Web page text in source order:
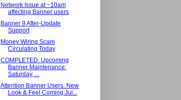
Network Issue at ~10am
affecting Banner users
Banner 9 After-Update
Support
Money Wiring Scam
Circulating Today
COMPLETED: Upcoming
Banner Maintenance:
Saturday, ...
Attention Banner Users. New
Look & Feel Coming Jul...